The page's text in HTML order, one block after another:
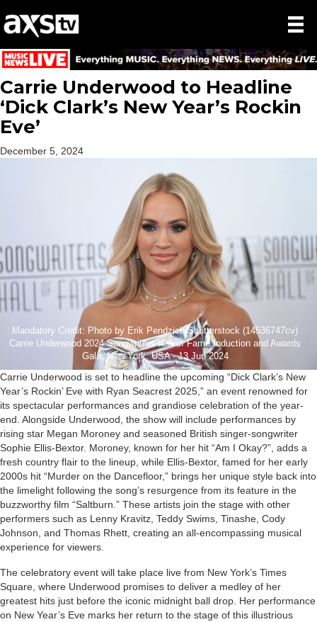
Carrie Underwood to Headline
‘Dick Clark’s New Year’s Rockin
Eve’
December 5, 2024
Mandatory Credit: Photo by Erik Pendzich/Shutterstock (14536747cv)
Carrie Underwood 2024 Songwriters Hall of Fame Induction and Awards
Gala, New York, USA - 13 Jun 2024
Carrie Underwood is set to headline the upcoming “Dick Clark’s New
Year’s Rockin’ Eve with Ryan Seacrest 2025,” an event renowned for
its spectacular performances and grandiose celebration of the year-
end. Alongside Underwood, the show will include performances by
rising star Megan Moroney and seasoned British singer-songwriter
Sophie Ellis-Bextor. Moroney, known for her hit “Am I Okay?”, adds a
fresh country flair to the lineup, while Ellis-Bextor, famed for her early
2000s hit “Murder on the Dancefloor,” brings her unique style back into
the limelight following the song’s resurgence from its feature in the
buzzworthy film “Saltburn.” These artists join the stage with other
performers such as Lenny Kravitz, Teddy Swims, Tinashe, Cody
Johnson, and Thomas Rhett, creating an all-encompassing musical
experience for viewers.
The celebratory event will take place live from New York’s Times
Square, where Underwood promises to deliver a medley of her
greatest hits just before the iconic midnight ball drop. Her performance
on New Year’s Eve marks her return to the stage of this illustrious